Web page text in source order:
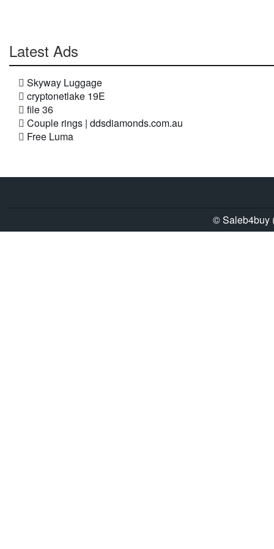
Latest Ads
Skyway Luggage
cryptonetlake 19E
file 36
Couple rings | ddsdiamonds.com.au
Free Luma
© Saleb4buy